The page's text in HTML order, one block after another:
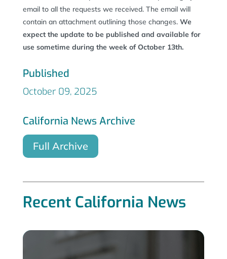
email to all the requests we received. The email will
contain an attachment outlining those changes. We
expect the update to be published and available for
use sometime during the week of October 13th.
Published
October 09, 2025
California News Archive
Full Archive
Recent California News